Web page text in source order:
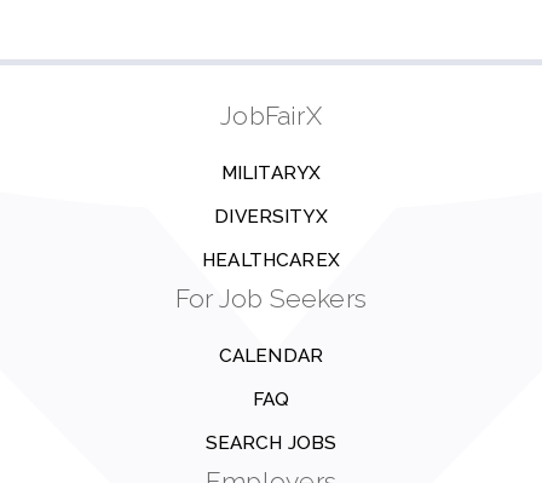
JobFairX
MILITARYX
DIVERSITYX
HEALTHCAREX
For Job Seekers
CALENDAR
FAQ
SEARCH JOBS